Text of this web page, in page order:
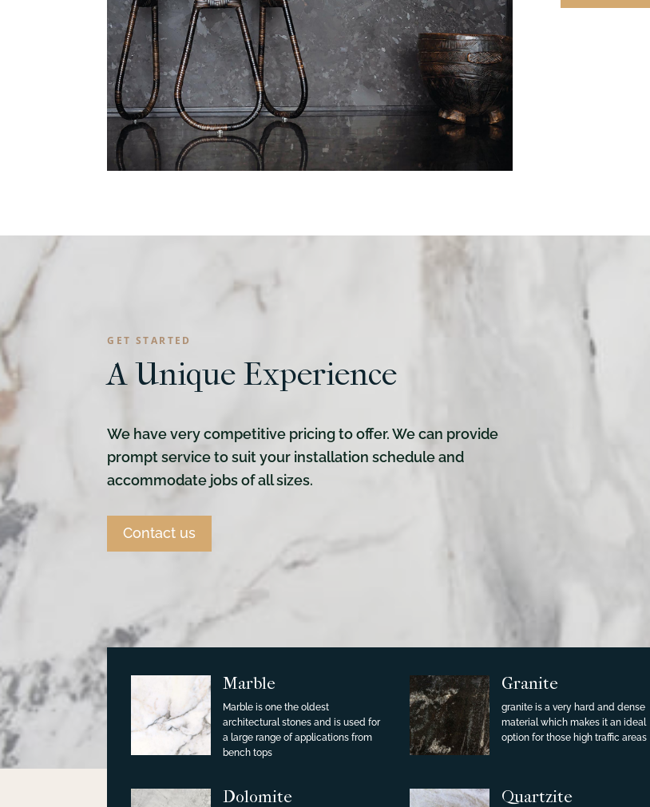
GET STARTED
A Unique Experience
We have very competitive pricing to offer. We can provide
prompt service to suit your installation schedule and
accommodate jobs of all sizes.
Contact us
Marble
Marble is one the oldest
architectural stones and is used for
a large range of applications from
bench tops
Granite
granite is a very hard and dense
material which makes it an ideal
option for those high traffic areas
Dolomite Quartzite